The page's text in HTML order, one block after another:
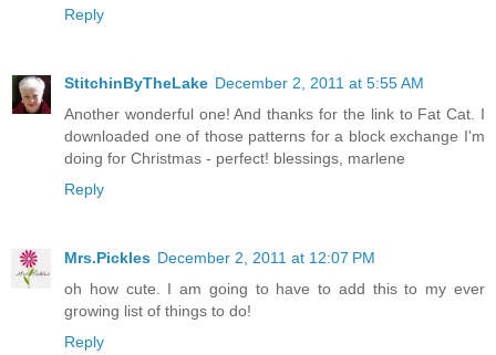
Reply
StitchinByTheLake December 2, 2011 at 5:55 AM
Another wonderful one! And thanks for the link to Fat Cat. I
downloaded one of those patterns for a block exchange I'm
doing for Christmas - perfect! blessings, marlene
Reply
Mrs.Pickles December 2, 2011 at 12:07 PM
oh how cute. I am going to have to add this to my ever
growing list of things to do!
Reply